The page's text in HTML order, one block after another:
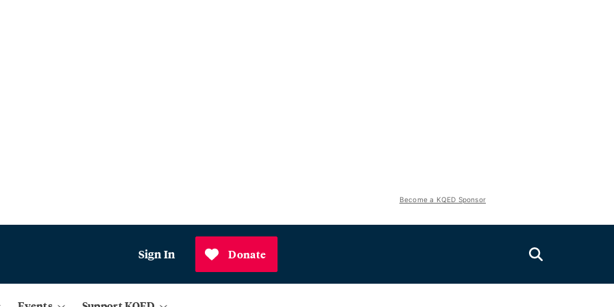
Become a KQED Sponsor
Sign In Donate